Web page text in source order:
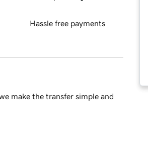
Hassle free payments
make the transfer simple and